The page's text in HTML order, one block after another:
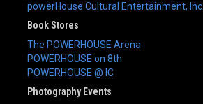
powerHouse Cultural Entertainment, Inc.
Book Stores
The POWERHOUSE Arena
POWERHOUSE on 8th
POWERHOUSE @ IC
Photography Events